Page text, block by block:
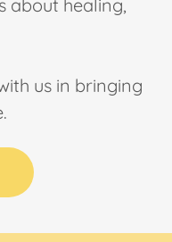
about healing,
us in bringing